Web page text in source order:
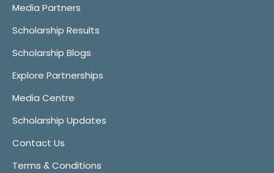
Media Partners
Scholarship Results
Scholarship Blogs
Explore Partnerships
Media Centre
Scholarship Updates
Contact Us
Terms & Conditions